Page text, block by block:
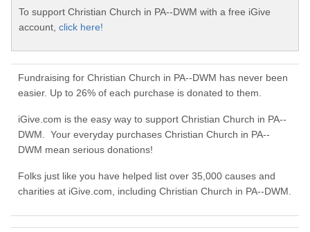
To support Christian Church in PA--DWM with a free iGive
account, click here!
Fundraising for Christian Church in PA--DWM has never been
easier. Up to 26% of each purchase is donated to them.
iGive.com is the easy way to support Christian Church in PA--
DWM. Your everyday purchases Christian Church in PA--
DWM mean serious donations!
Folks just like you have helped list over 35,000 causes and
charities at iGive.com, including Christian Church in PA--DWM.